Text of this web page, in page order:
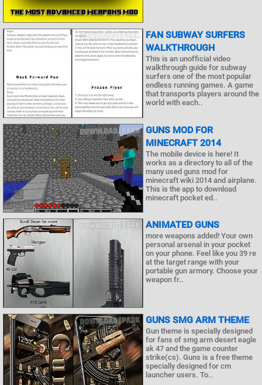
FAN SUBWAY SURFERS
WALKTHROUGH
This is an unofficial video
walkthrough guide for subway
surfers one of the most popular
endless running games. A game
that transports players around the
world with each..
GUNS MOD FOR
MINECRAFT 2014
The mobile device is here! It
works as a directory to all of the
many used guns mod for
minecraft wiki 2014 and airplane.
This is the app to download
minecraft pocket ed..
ANIMATED GUNS
more weapons added! Your own
personal arsenal in your pocket
on your phone. Feel like you 39 re
at the target range with your
portable gun armory. Choose your
weapon fr..
GUNS SMG ARM THEME
Gun theme is specially designed
for fans of smg arm desert eagle
ak 47 and the game counter
strike(cs). Guns is a free theme
specially designed for cm
launcher users. To..